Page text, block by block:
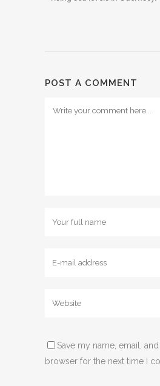
POST A COMMENT
Save my name, email,
browser for the next time I